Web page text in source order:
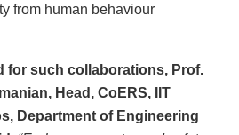
from human behaviour
for such collaborations, Prof.
Head, CoERS, IIT
Department of Engineering